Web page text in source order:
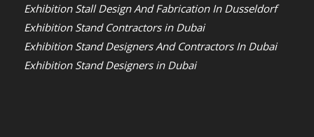
Exhibition Stall Design And Fabrication In Dusseldorf
Exhibition Stand Contractors in Dubai
Exhibition Stand Designers And Contractors In Dubai
Exhibition Stand Designers in Dubai